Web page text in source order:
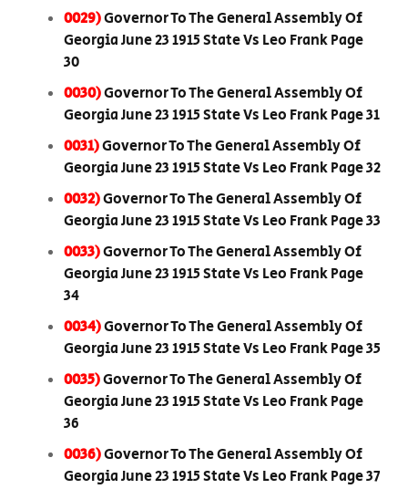
0029)Governor To The General Assembly Of
Georgia June 23 1915 State Vs Leo Frank Page
30
0030)Governor To The General Assembly Of
Georgia June 23 1915 State Vs Leo Frank Page 31
0031)Governor To The General Assembly Of
Georgia June 23 1915 State Vs Leo Frank Page 32
0032)Governor To The General Assembly Of
Georgia June 23 1915 State Vs Leo Frank Page 33
0033)Governor To The General Assembly Of
Georgia June 23 1915 State Vs Leo Frank Page
34
0034)Governor To The General Assembly Of
Georgia June 23 1915 State Vs Leo Frank Page 35
0035)Governor To The General Assembly Of
Georgia June 23 1915 State Vs Leo Frank Page
36
0036)Governor To The General Assembly Of
Georgia June 23 1915 State Vs Leo Frank Page 37